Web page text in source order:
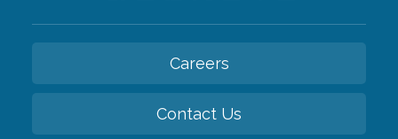
Careers
Contact Us